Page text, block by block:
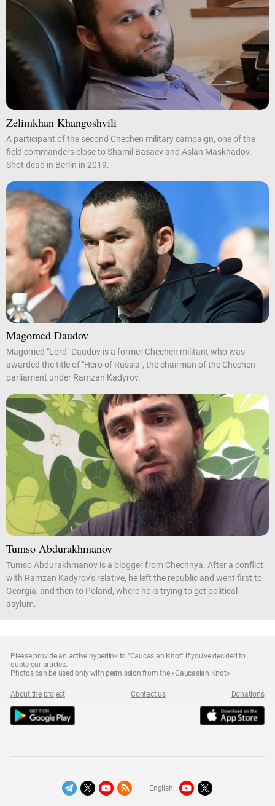
Zelimkhan Khangoshvili
A participant of the second Chechen military campaign, one of the
field commanders close to Shamil Basaev and Aslan Maskhadov.
Shot dead in Berlin in 2019.
Magomed Daudov
Magomed "Lord" Daudov is a former Chechen militant who was
awarded the title of "Hero of Russia", the chairman of the Chechen
parliament under Ramzan Kadyrov.
Tumso Abdurakhmanov
Tumso Abdurakhmanov is a blogger from Chechnya. After a conflict
with Ramzan Kadyrov's relative, he left the republic and went first to
Georgia, and then to Poland, where he is trying to get political
asylum.
Please provide an active hyperlink to "Caucasian Knot" if you've decided to
quote our articles.
Photos can be used only with permission from the «Caucasian Knot»
About the project Contact us Donations
English: